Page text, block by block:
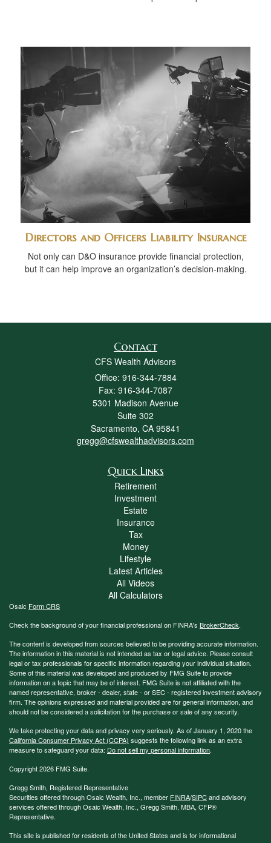
Directors and Officers Liability Insurance
Not only can D&O insurance provide financial protection,
but it can help improve an organization’s decision-making.
Contact
CFS Wealth Advisors
Office: 916-344-7884
Fax: 916-344-7087
5301 Madison Avenue
Suite 302
Sacramento, CA 95841
gregg@cfswealthadvisors.com
Quick Links
Retirement
Investment
Estate
Insurance
Tax
Money
Lifestyle
Latest Articles
All Videos
All Calculators
Osaic Form CRS
Check the background of your financial professional on FINRA's BrokerCheck.
The content is developed from sources believed to be providing accurate information.
The information in this material is not intended as tax or legal advice. Please consult
legal or tax professionals for specific information regarding your individual situation.
Some of this material was developed and produced by FMG Suite to provide
information on a topic that may be of interest. FMG Suite is not affiliated with the
named representative, broker - dealer, state - or SEC - registered investment advisory
firm. The opinions expressed and material provided are for general information, and
should not be considered a solicitation for the purchase or sale of any security.
We take protecting your data and privacy very seriously. As of January 1, 2020 the
California Consumer Privacy Act (CCPA) suggests the following link as an extra
measure to safeguard your data: Do not sell my personal information.
Copyright 2026 FMG Suite.
Gregg Smith, Registered Representative
Securities offered through Osaic Wealth, Inc., member FINRA/SIPCand advisory
services offered through Osaic Wealth, Inc., Gregg Smith, MBA, CFP®
Representative.
This site is published for residents of the United States and is for informational